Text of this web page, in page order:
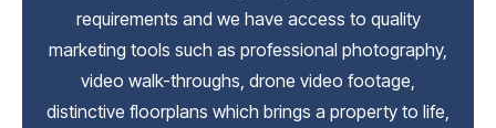
requirements and we have access to quality
marketing tools such as professional photography,
video walk-throughs, drone video footage,
distinctive floorplans which brings a property to life,